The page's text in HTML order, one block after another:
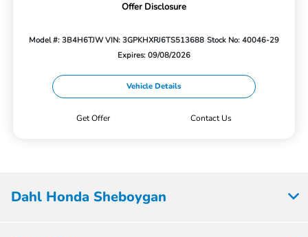
Offer Disclosure
Model #: 3B4H6TJW VIN: 3GPKHXRJ6TS513688 Stock No: 40046-29
Expires: 09/08/2026
Vehicle Details
Get Offer Contact Us
Dahl Honda Sheboygan